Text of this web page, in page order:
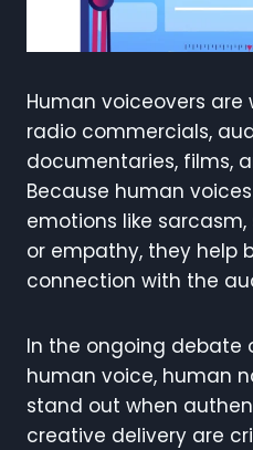
Human voiceovers are
radio commercials,
documentaries, films,
Because human
emotions like
or empathy, they help
connection with the
In the ongoing debate
human voice, human
stand out when
creative delivery are